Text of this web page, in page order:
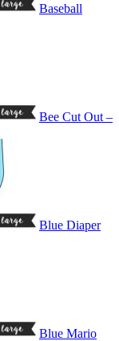
Baseball
Bee Cut Out –
Blue Diaper
Blue Mario